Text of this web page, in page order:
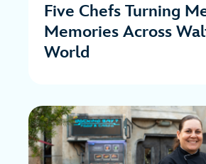
Five Chefs Turning
Memories Across
World